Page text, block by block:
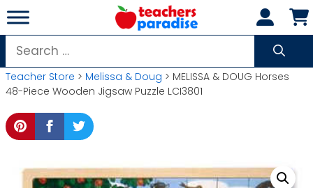
Skip
to
content
Search
for:
Teacher Store > Melissa & Doug > MELISSA & DOUG Horses
48-Piece Wooden Jigsaw Puzzle LCI3801